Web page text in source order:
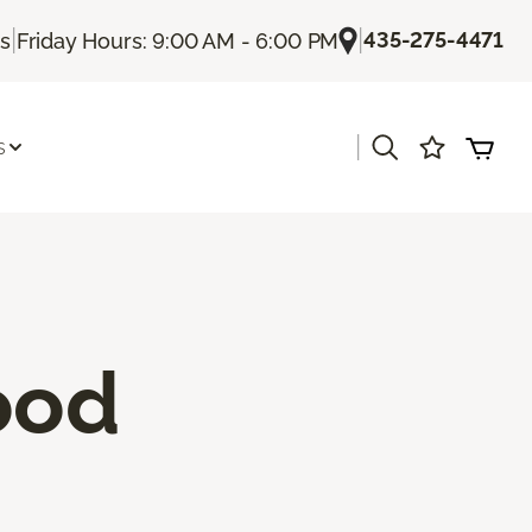
| Friday Hours: 9:00 AM - 6:00 PM |435-275-4471